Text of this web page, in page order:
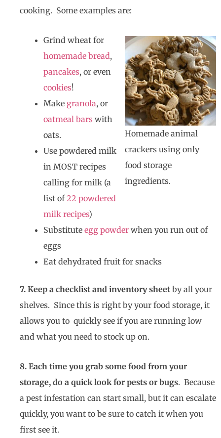
cooking. Some examples are:
Homemade animal
crackers using only
food storage
ingredients.
Grind wheat for
homemade bread,
pancakes, or even
cookies!
Make granola, or
oatmeal bars with
oats.
Use powdered milk
in MOST recipes
calling for milk (a
list of22 powdered
milk recipes)
Substitute egg powder when you run out of
eggs
Eat dehydrated fruit for snacks
7. Keep a checklist and inventory sheet by all your
shelves. Since this is right by your food storage, it
allows you to quickly see if you are running low
and what you need to stock up on.
8. Each time you grab some food from your
storage, do a quick look for pests or bugs. Because
a pest infestation can start small, but it can escalate
quickly, you want to be sure to catch it when you
first see it.